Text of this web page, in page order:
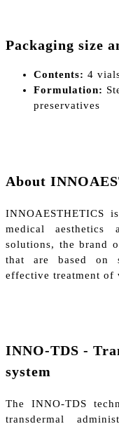
Packaging size
Contents: 4
Formulation:
preservatives
About
INNOAESTHETICS
medical aesthetics
solutions, the brand
that are based on
effective treatment of
INNO-TDS -
system
The INNO-TDS
transdermal